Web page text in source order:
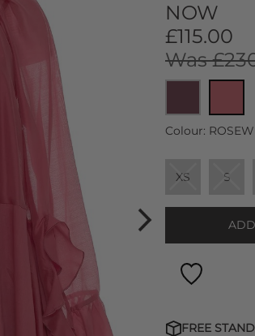
NOW
£115.00
Was
Colour:
XS S
FREE